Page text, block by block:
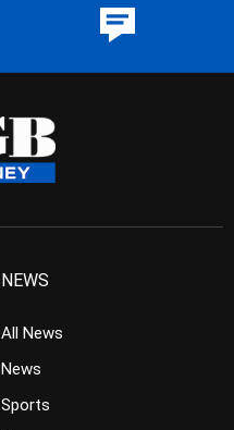
NEWS
All News
News
Sports